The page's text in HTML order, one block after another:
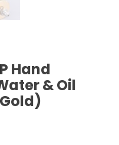
Hand
& Oil